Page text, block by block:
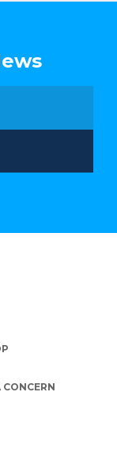
CONCERN